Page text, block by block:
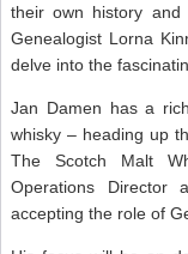
their own history and
Genealogist Lorna
delve into the
Jan Damen has a
whisky – heading up
The Scotch Malt
Operations Director
accepting the role of